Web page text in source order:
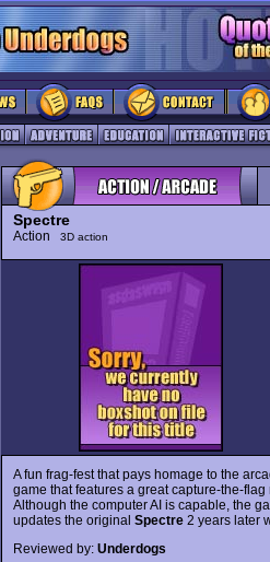
Spectre
Action 3D action
A fun frag-fest that pays homage to the
game that features a great capture-the-
Although the computer AI is capable, the
updates the original Spectre2 years later
Reviewed by: Underdogs